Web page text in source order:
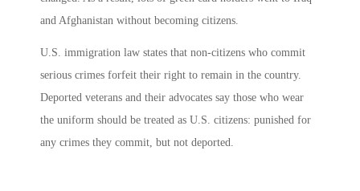
and Afghanistan without becoming citizens.
U.S. immigration law states that non-citizens who commit
serious crimes forfeit their right to remain in the country.
Deported veterans and their advocates say those who wear
the uniform should be treated as U.S. citizens: punished for
any crimes they commit, but not deported.